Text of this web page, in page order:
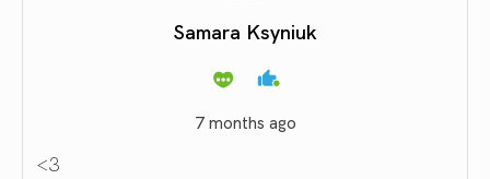
Samara Ksyniuk
7 months ago
<3